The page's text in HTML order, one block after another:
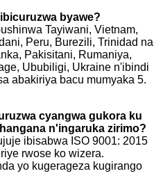
byawe?
Tayiwani, Vietnam,
Peru, Burezili, Trinidad na
Pakisitani, Rumaniya,
Ububiligi, Ukraine n'ibindi
abakiriya bacu mumyaka 5.
cyangwa gukora ku
n'ingaruka zirimo?
ibisabwa ISO 9001: 2015
rwose ko wizera.
yo kugerageza kugirango